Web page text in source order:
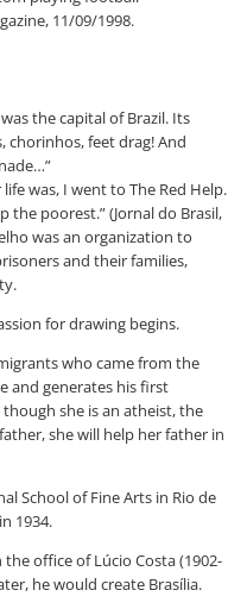
11/09/1998.
the capital of Brazil. Its
chorinhos, feet drag! And
was, I went to The Red Help.
the poorest.” (Jornal do Brasil,
was an organization to
and their families,
for drawing begins.
who came from the
and generates his first
she is an atheist, the
she will help her father in
School of Fine Arts in Rio de
1934.
office of Lúcio Costa (1902-
he would create Brasília.